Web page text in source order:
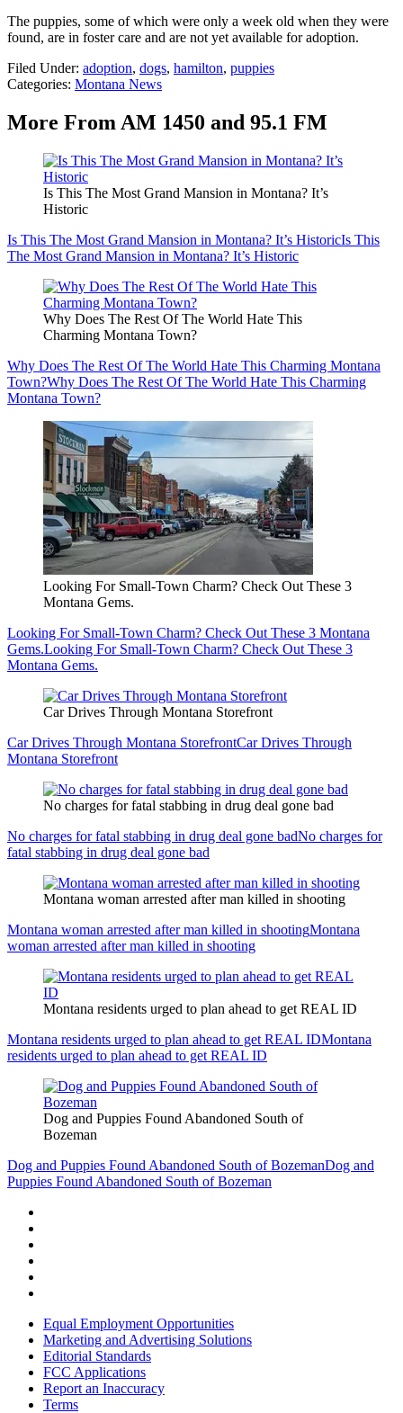
The puppies, some of which were only a week old when they were
found, are in foster care and are not yet available for adoption.
Filed Under: adoption, dogs, hamilton, puppies
Categories: Montana News
More From AM 1450 and 95.1 FM
Is This The Most Grand Mansion in Montana? It’s
Historic
Is This The Most Grand Mansion in Montana? It’s HistoricIs This
The Most Grand Mansion in Montana? It’s Historic
Why Does The Rest Of The World Hate This
Charming Montana Town?
Why Does The Rest Of The World Hate This Charming Montana
Town?Why Does The Rest Of The World Hate This Charming
Montana Town?
Looking For Small-Town Charm? Check Out These 3
Montana Gems.
Looking For Small-Town Charm? Check Out These 3 Montana
Gems.Looking For Small-Town Charm? Check Out These 3
Montana Gems.
Car Drives Through Montana Storefront
Car Drives Through Montana StorefrontCar Drives Through
Montana Storefront
No charges for fatal stabbing in drug deal gone bad
No charges for fatal stabbing in drug deal gone badNo charges for
fatal stabbing in drug deal gone bad
Montana woman arrested after man killed in shooting
Montana woman arrested after man killed in shootingMontana
woman arrested after man killed in shooting
Montana residents urged to plan ahead to get REAL ID
Montana residents urged to plan ahead to get REAL IDMontana
residents urged to plan ahead to get REAL ID
Dog and Puppies Found Abandoned South of
Bozeman
Dog and Puppies Found Abandoned South of BozemanDog and
Puppies Found Abandoned South of Bozeman
Equal Employment Opportunities
Marketing and Advertising Solutions
Editorial Standards
FCC Applications
Report an Inaccuracy
Terms